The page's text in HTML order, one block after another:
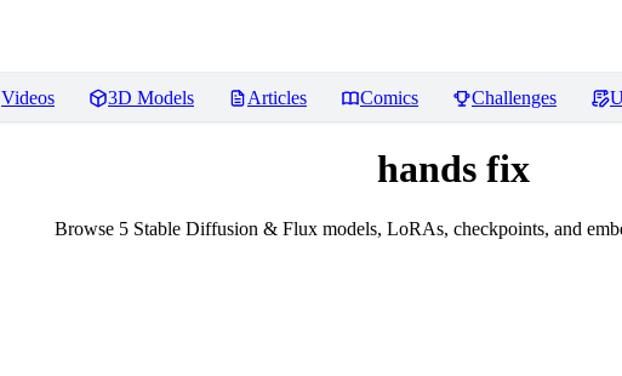
Videos 3D Models Articles Comics Challenges
hands fix
Browse 5 Stable Diffusion & Flux models, LoRAs, checkpoints, and